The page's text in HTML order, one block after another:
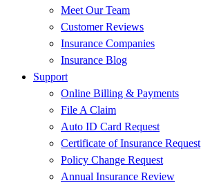
Meet Our Team
Customer Reviews
Insurance Companies
Insurance Blog
Support
Online Billing & Payments
File A Claim
Auto ID Card Request
Certificate of Insurance Request
Policy Change Request
Annual Insurance Review